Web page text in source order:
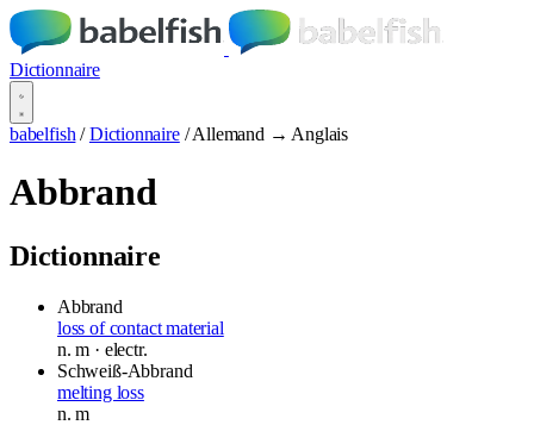
Dictionnaire
babelfish / Dictionnaire / Allemand → Anglais
Abbrand
Dictionnaire
Abbrand
loss of contact material
n.m · electr.
Schweiß-Abbrand
melting loss
n.m